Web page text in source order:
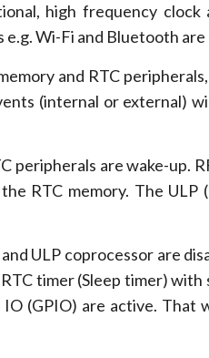
high frequency clock
Wi-Fi and Bluetooth are
and RTC
(internal or external)
peripherals are wake-up.
RTC memory. The ULP
ULP coprocessor are
timer (Sleep timer) with
(GPIO) are active. That